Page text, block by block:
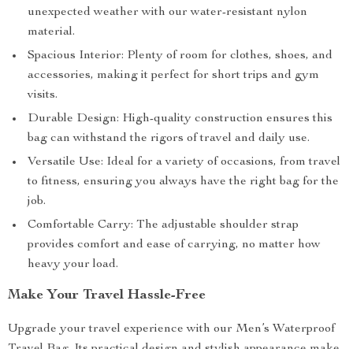
unexpected weather with our water-resistant nylon
material.
Spacious Interior: Plenty of room for clothes, shoes, and
accessories, making it perfect for short trips and gym
visits.
Durable Design: High-quality construction ensures this
bag can withstand the rigors of travel and daily use.
Versatile Use: Ideal for a variety of occasions, from travel
to fitness, ensuring you always have the right bag for the
job.
Comfortable Carry: The adjustable shoulder strap
provides comfort and ease of carrying, no matter how
heavy your load.
Make Your Travel Hassle-Free
Upgrade your travel experience with our Men’s Waterproof